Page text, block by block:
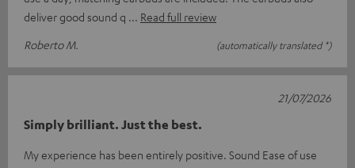
deliver good sound q
Read full review
Roberto M.
(automatically translated *)
Simply brilliant. Just the best.
My experience has been entirely positive. Sound Ease of use
21/07/2026